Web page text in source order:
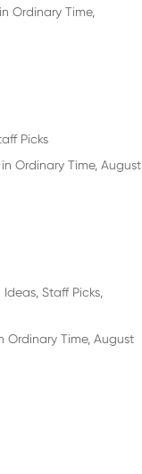
Ordinary Time,
Picks
Ordinary Time, August
Ideas Staff Picks
Ordinary Time, August